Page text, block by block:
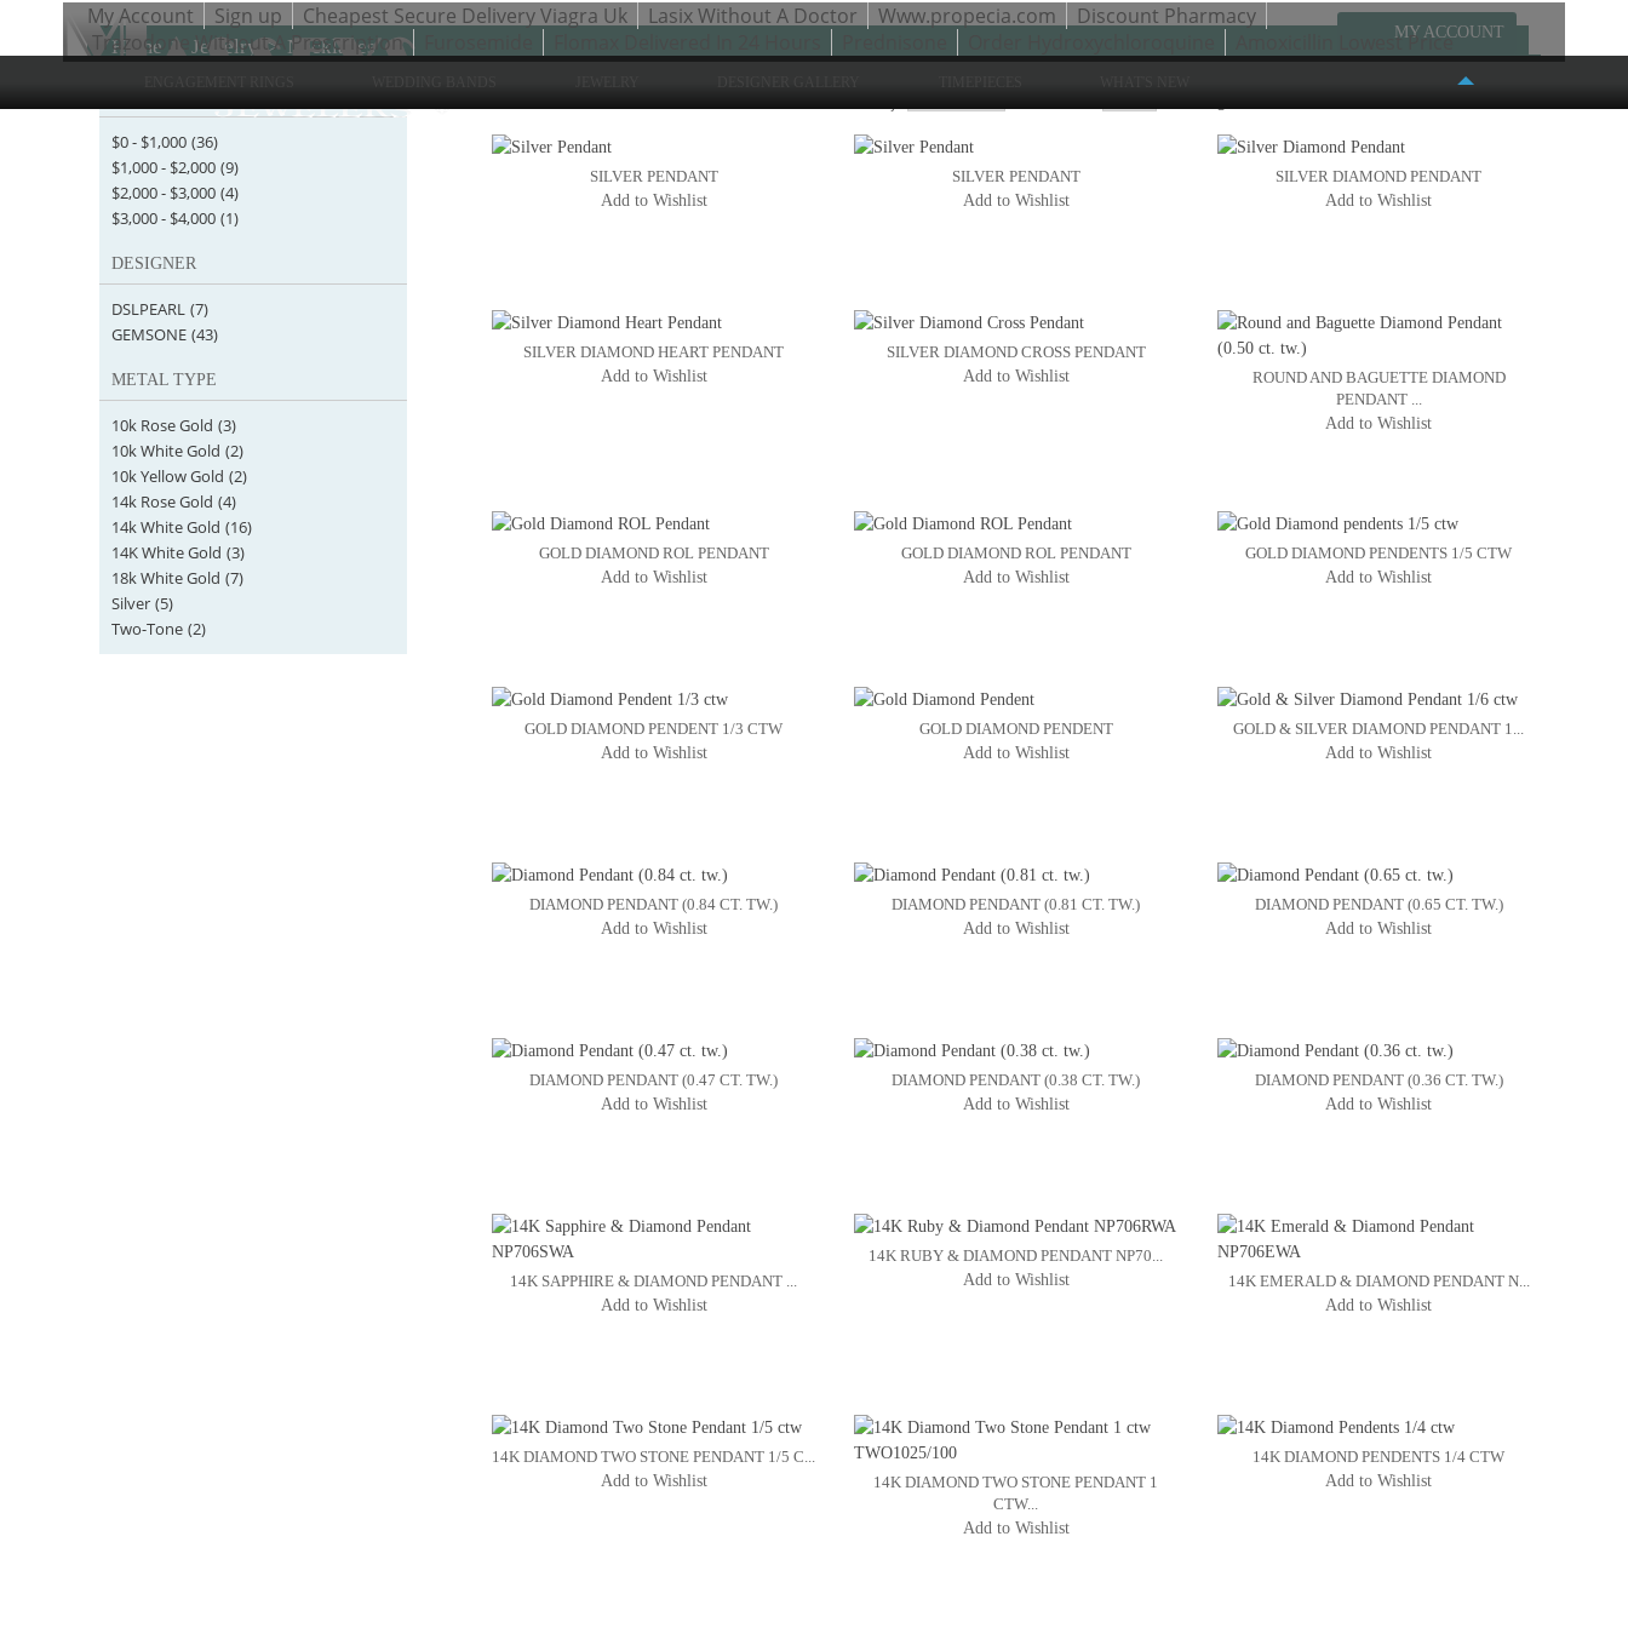
My Account Sign up Cheapest Secure Delivery Viagra Uk Lasix Without A Doctor Www.propecia.com
Discount Pharmacy
Trazodone Without A Prescription
Amoxicillin Lowest Price
MY ACCOUNT
FASHION PLACE MALL
Home > Jewelry > Necklaces
$0- $1,000 (36)
$1,000- $2,000 (9)
$2,000- $3,000 (4)
$3,000- $4,000 (1)
DESIGNER
DSLPEARL (7)
GEMSONE (43)
METAL TYPE
10k Rose Gold (3)
10k White Gold (2)
10k Yellow Gold (2)
14k Rose Gold (4)
14k White Gold (16)
14K White Gold (3)
18k White Gold (7)
Silver (5)
Two-Tone (2)
4
SILVER PENDANT
Add to Wishlist
SILVER PENDANT
Add to Wishlist
SILVER DIAMOND PENDANT
Add to Wishlist
SILVER DIAMOND HEART PENDANT
Add to Wishlist
SILVER DIAMOND CROSS PENDANT
Add to Wishlist
ROUND AND BAGUETTE DIAMOND
PENDANT ...
Add to Wishlist
GOLD DIAMOND ROL PENDANT
Add to Wishlist
GOLD DIAMOND ROL PENDANT
Add to Wishlist
GOLD DIAMOND PENDENTS 1/5 CTW
Add to Wishlist
GOLD DIAMOND PENDENT 1/3 CTW
Add to Wishlist
GOLD DIAMOND PENDENT
Add to Wishlist
GOLD & SILVER DIAMOND PENDANT 1...
Add to Wishlist
DIAMOND PENDANT (0.84 CT. TW.)
Add to Wishlist
DIAMOND PENDANT (0.81 CT. TW.)
Add to Wishlist
DIAMOND PENDANT (0.65 CT. TW.)
Add to Wishlist
DIAMOND PENDANT (0.47 CT. TW.)
Add to Wishlist
DIAMOND PENDANT (0.38 CT. TW.)
Add to Wishlist
DIAMOND PENDANT (0.36 CT. TW.)
Add to Wishlist
14K SAPPHIRE & DIAMOND PENDANT ...
Add to Wishlist
14K RUBY & DIAMOND PENDANT NP70...
Add to Wishlist
14K EMERALD & DIAMOND PENDANT N...
Add to Wishlist
14K DIAMOND TWO STONE PENDANT 1/5 C...
Add to Wishlist
14K DIAMOND TWO STONE PENDANT 1
CTW...
Add to Wishlist
14K DIAMOND PENDENTS 1/4 CTW
Add to Wishlist